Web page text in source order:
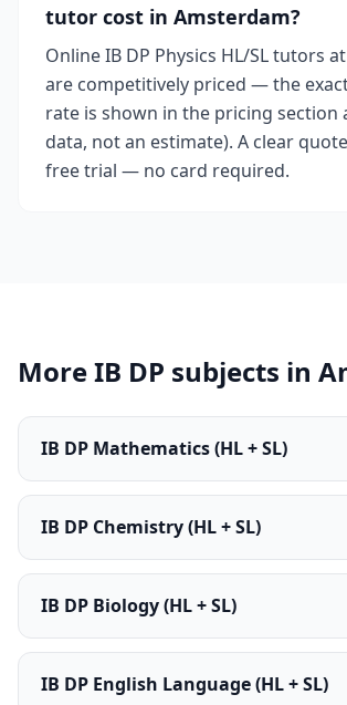
tutor cost in Amsterdam?
Online IB DP Physics HL/SL tutors
are competitively priced — the
rate is shown in the pricing section
data, not an estimate). A clear
free trial — no card required.
More IB DP subjects in
IB DP Mathematics (HL + SL)
IB DP Chemistry (HL + SL)
IB DP Biology (HL + SL)
IB DP English Language (HL + SL)